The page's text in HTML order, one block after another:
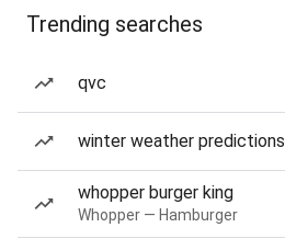
Trending searches
qvc
winter weather predictions
whopper burger king
Whopper — Hamburger